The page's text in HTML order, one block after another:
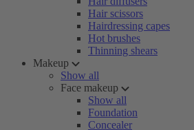
Hair scissors
Hairdressing capes
Hot brushes
Thinning shears
Makeup
Show all
Face makeup
Show all
Foundation
Concealer